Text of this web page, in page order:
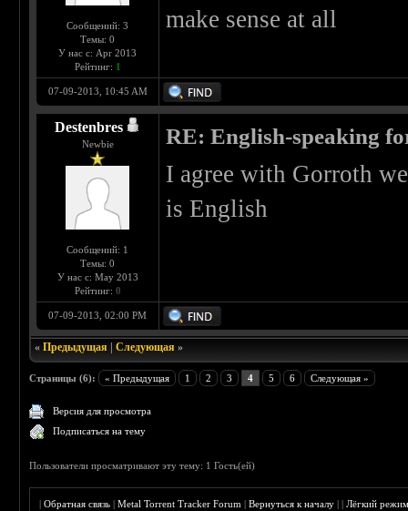
Сообщений: 3
Темы: 0
У нас с: Apr 2013
Рейтинг: 1
make sense at all
07-09-2013, 10:45 AM
Destenbres
Newbie
Сообщений: 1
Темы: 0
У нас с: May 2013
Рейтинг: 0
RE: English-speaking
I agree with Gorroth
is English
07-09-2013, 02:00 PM
«Предыдущая |Следующая »
Страницы (6): « Предыдущая 1 2 3 4 5 6 Следующая »
Версия для просмотра
Подписаться на тему
Пользователи просматривают эту тему: 1 Гость(ей)
|Обратная связь |Metal Torrent Tracker Forum |Вернуться к началу ||Лёгкий